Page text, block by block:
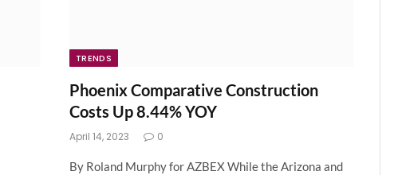
TRENDS
Phoenix Comparative Construction
Costs Up 8.44% YOY
April 14, 2023 0
By Roland Murphy for AZBEX While the Arizona and